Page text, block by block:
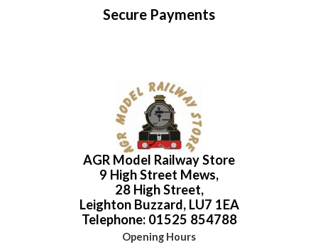
Secure Payments
AGR Model Railway Store
9 High Street Mews,
28 High Street,
Leighton Buzzard, LU7 1EA
Telephone: 01525 854788
Opening Hours